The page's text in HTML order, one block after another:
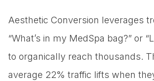
Aesthetic Conversion leverages
“What’s in my MedSpa bag?” or
to organically reach thousands.
average 22% traffic lifts when